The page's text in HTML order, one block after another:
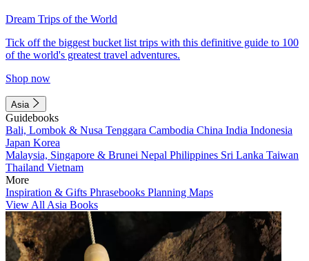
Dream Trips of the World
Tick off the biggest bucket list trips with this definitive guide to 100
of the world's greatest travel adventures.
Shop now
Asia
Guidebooks
Bali, Lombok & Nusa Tenggara Cambodia China India Indonesia
Japan Korea
Malaysia, Singapore & Brunei Nepal Philippines Sri Lanka Taiwan
Thailand Vietnam
More
Inspiration & Gifts Phrasebooks Planning Maps
View All Asia Books